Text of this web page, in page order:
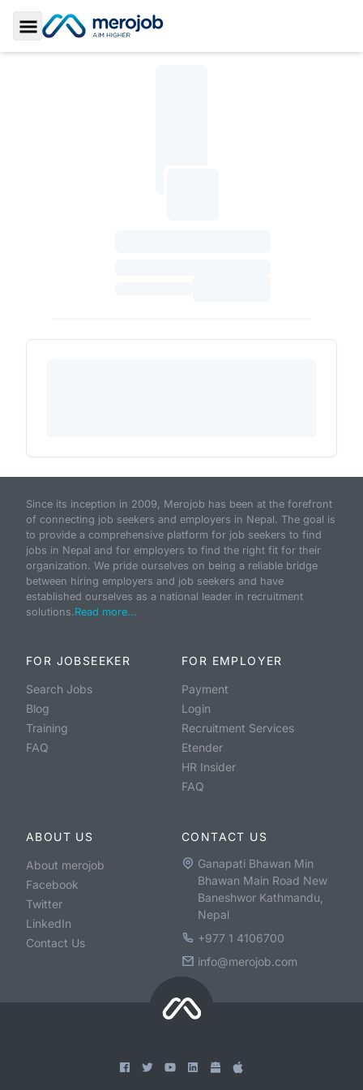
Toggle Sidebar
Since its inception in 2009, Merojob has been at the forefront
of connecting job seekers and employers in Nepal. The goal is
to provide a comprehensive platform for job seekers to find
jobs in Nepal and for employers to find the right fit for their
organization. We pride ourselves on being a reliable bridge
between hiring employers and job seekers and have
established ourselves as a national leader in recruitment
solutions.Read more...
FOR JOBSEEKER
Search Jobs
Blog
Training
FAQ
FOR EMPLOYER
Payment
Login
Recruitment Services
Etender
HR Insider
FAQ
ABOUT US
About merojob
Facebook
Twitter
LinkedIn
Contact Us
CONTACT US
Ganapati Bhawan Min
Bhawan Main Road New
Baneshwor Kathmandu,
Nepal
+977 1 4106700
info@merojob.com